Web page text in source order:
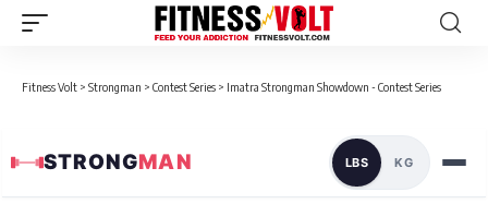
Fitness Volt > Strongman > Contest Series > Imatra Strongman Showdown - Contest Series
STRONGMAN LBS KG